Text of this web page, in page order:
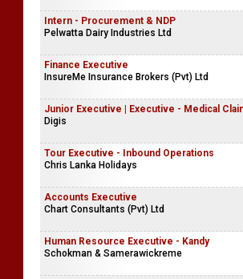
Intern - Procurement & NDP
Pelwatta Dairy Industries Ltd
Finance Executive
InsureMe Insurance Brokers (Pvt) Ltd
Junior Executive | Executive - Medical
Digis
Tour Executive - Inbound Operations
Chris Lanka Holidays
Accounts Executive
Chart Consultants (Pvt) Ltd
Human Resource Executive - Kandy
Schokman & Samerawickreme